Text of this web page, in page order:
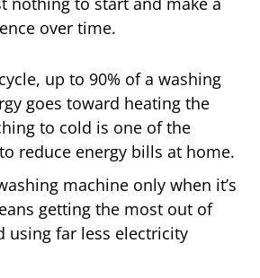
over time.
up to 90% of a washing
goes toward heating the
to cold is one of the
reduce energy bills at home.
machine only when it’s
getting the most out of
using far less electricity